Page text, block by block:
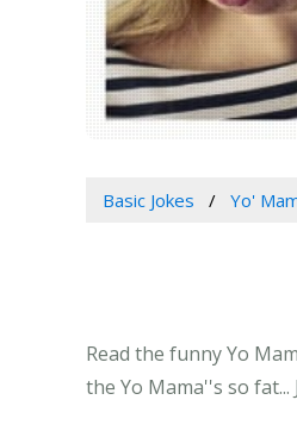
Basic Jokes Yo'
Read the funny Yo
the Yo Mama''s so